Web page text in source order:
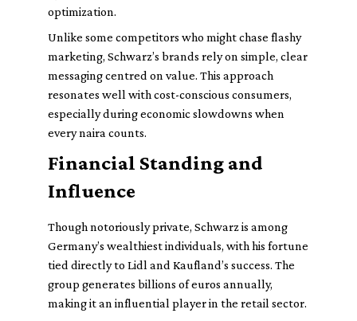
optimization.
Unlike some competitors who might chase flashy
marketing, Schwarz’s brands rely on simple, clear
messaging centred on value. This approach
resonates well with cost-conscious consumers,
especially during economic slowdowns when
every naira counts.
Financial Standing and
Influence
Though notoriously private, Schwarz is among
Germany’s wealthiest individuals, with his fortune
tied directly to Lidl and Kaufland’s success. The
group generates billions of euros annually,
making it an influential player in the retail sector.